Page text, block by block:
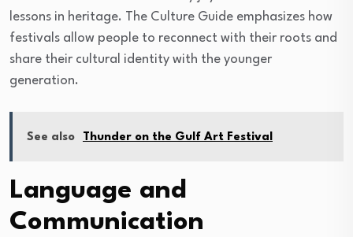
lessons in heritage. The Culture Guide emphasizes how
festivals allow people to reconnect with their roots and
share their cultural identity with the younger
generation.
See also Thunder on the Gulf Art Festival
Language and
Communication